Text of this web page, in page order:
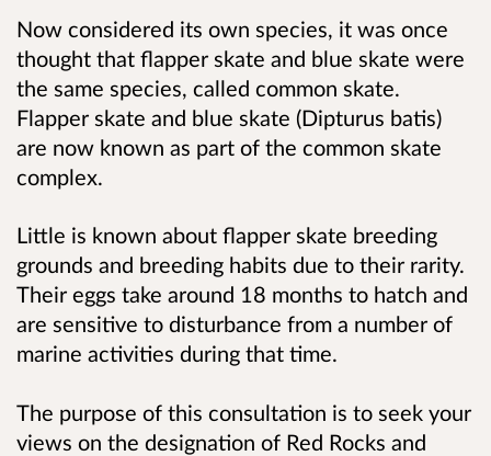
Now considered its own species, it was once
thought that flapper skate and blue skate were
the same species, called common skate.
Flapper skate and blue skate (Dipturus batis)
are now known as part of the common skate
complex.
Little is known about flapper skate breeding
grounds and breeding habits due to their rarity.
Their eggs take around 18 months to hatch and
are sensitive to disturbance from a number of
marine activities during that time.
The purpose of this consultation is to seek your
views on the designation of Red Rocks and